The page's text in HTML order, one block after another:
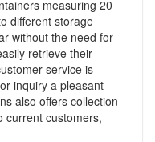
measuring 20
different storage
without the need for
retrieve their
service is
inquiry a pleasant
also offers collection
current customers,